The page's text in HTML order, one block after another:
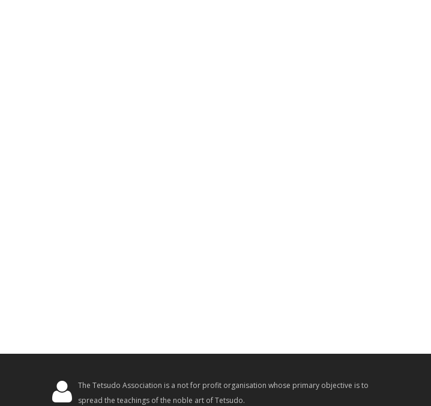
The Tetsudo Association is a not for profit organisation whose primary objective is to
spread the teachings of the noble art of Tetsudo.